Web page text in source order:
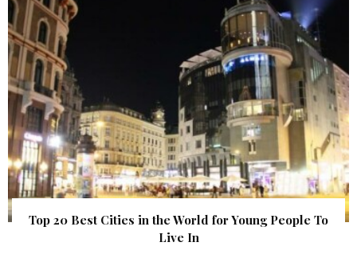
Top 20 Best Cities in the World for Young People To
Live In